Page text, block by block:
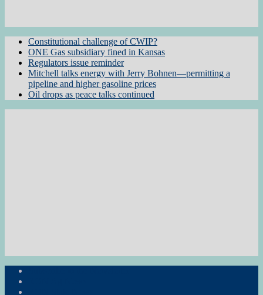
Constitutional challenge of CWIP?
ONE Gas subsidiary fined in Kansas
Regulators issue reminder
Mitchell talks energy with Jerry Bohnen—permitting a
pipeline and higher gasoline prices
Oil drops as peace talks continued